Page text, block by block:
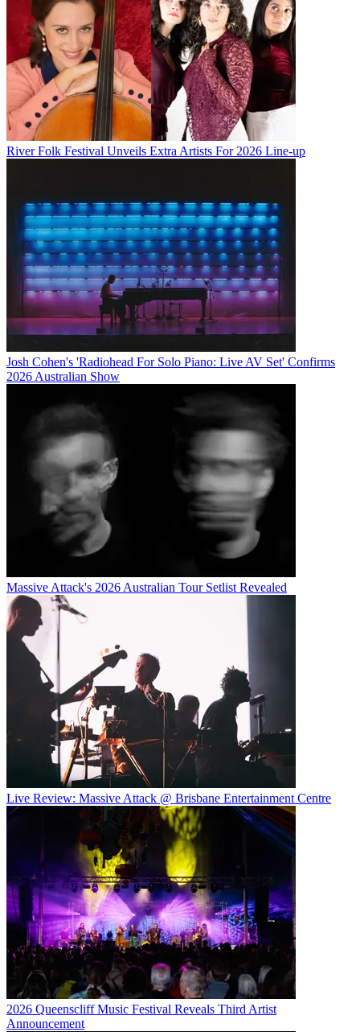
River Folk Festival Unveils Extra Artists For 2026 Line-up
Josh Cohen's 'Radiohead For Solo Piano: Live AV Set' Confirms
2026 Australian Show
Massive Attack's 2026 Australian Tour Setlist Revealed
Live Review: Massive Attack @ Brisbane Entertainment Centre
2026 Queenscliff Music Festival Reveals Third Artist
Announcement